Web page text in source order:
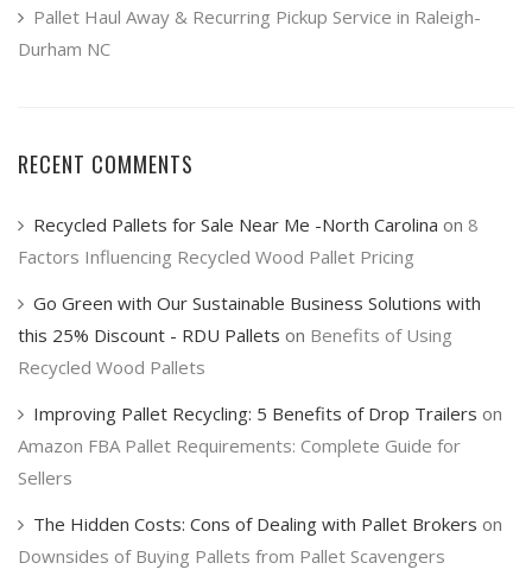
Pallet Haul Away & Recurring Pickup Service in Raleigh-
Durham NC
RECENT COMMENTS
Recycled Pallets for Sale Near Me -North Carolina on 8
Factors Influencing Recycled Wood Pallet Pricing
Go Green with Our Sustainable Business Solutions with
this 25% Discount - RDU Pallets on Benefits of Using
Recycled Wood Pallets
Improving Pallet Recycling: 5 Benefits of Drop Trailers on
Amazon FBA Pallet Requirements: Complete Guide for
Sellers
The Hidden Costs: Cons of Dealing with Pallet Brokers on
Downsides of Buying Pallets from Pallet Scavengers